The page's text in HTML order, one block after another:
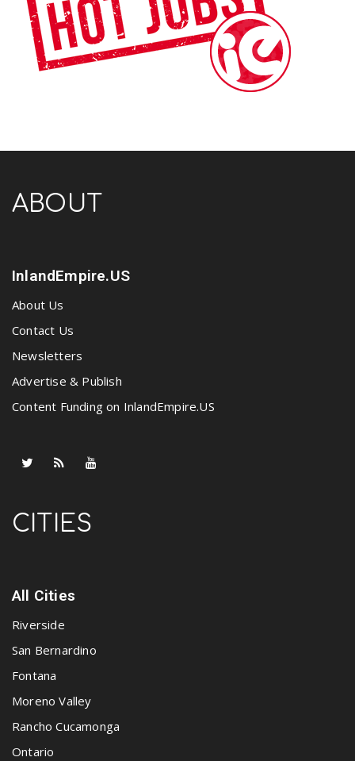
ABOUT
InlandEmpire.US
About Us
Contact Us
Newsletters
Advertise & Publish
Content Funding on InlandEmpire.US
CITIES
All Cities
Riverside
San Bernardino
Fontana
Moreno Valley
Rancho Cucamonga
Ontario